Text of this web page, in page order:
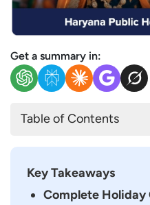
Get a summary in:
Table of Contents
Major Festivals and
Lohri
Key Takeaways
Complete Holiday